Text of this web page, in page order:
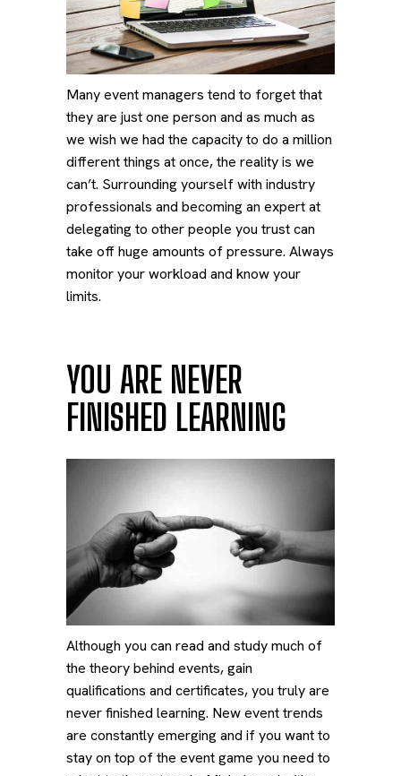
Many event managers tend to forget that
they are just one person and as much as
we wish we had the capacity to do a million
different things at once, the reality is we
can’t. Surrounding yourself with industry
professionals and becoming an expert at
delegating to other people you trust can
take off huge amounts of pressure. Always
monitor your workload and know your
limits.
YOU ARE NEVER
FINISHED LEARNING
Although you can read and study much of
the theory behind events, gain
qualifications and certificates, you truly are
never finished learning. New event trends
are constantly emerging and if you want to
stay on top of the event game you need to